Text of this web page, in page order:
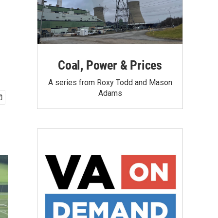
Coal, Power & Prices
A series from Roxy Todd and Mason
Adams